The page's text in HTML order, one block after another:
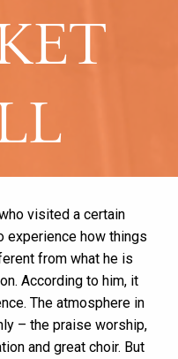
visited a certain
experience how things
from what he is
According to him, it
The atmosphere in
– the praise worship,
and great choir. But